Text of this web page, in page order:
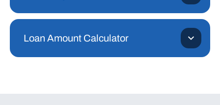
Loan Amount Calculator